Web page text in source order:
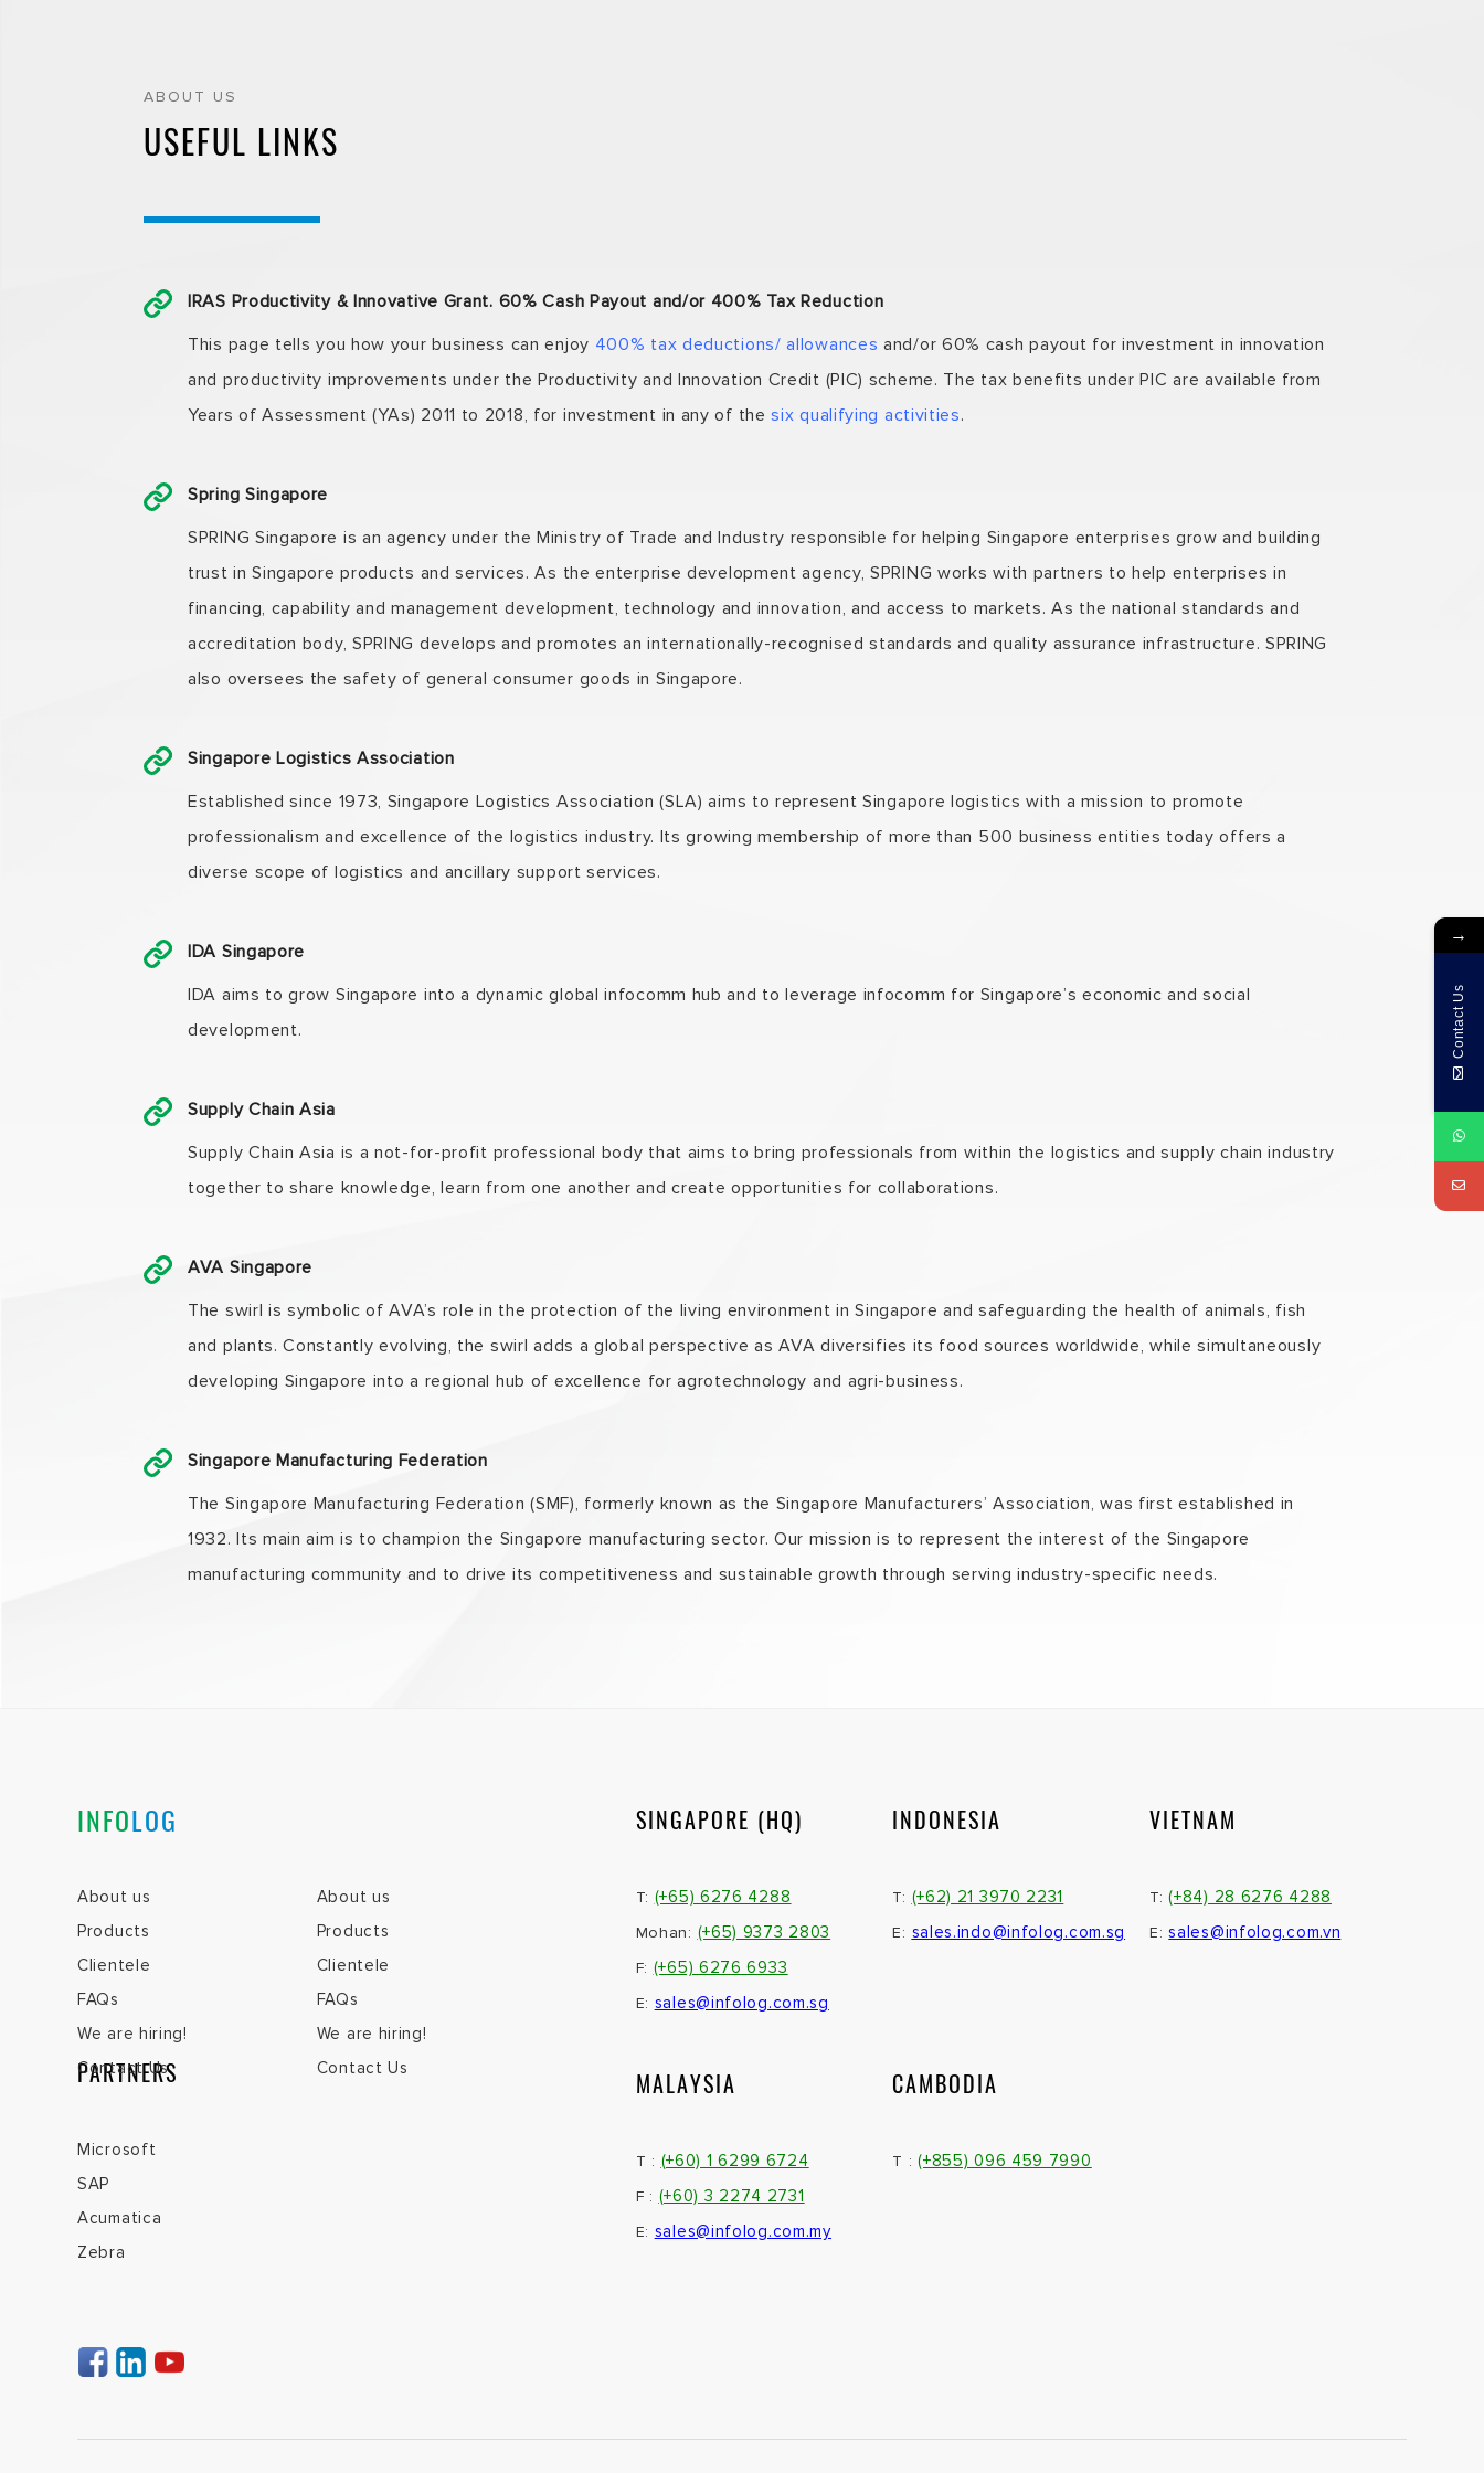
ABOUT US
USEFUL LINKS
IRAS Productivity & Innovative Grant. 60% Cash Payout and/or 400% Tax Reduction
This page tells you how your business can enjoy 400% tax deductions/ allowances and/or 60% cash payout for investment in innovation
and productivity improvements under the Productivity and Innovation Credit (PIC) scheme. The tax benefits under PIC are available from
Years of Assessment (YAs) 2011 to 2018, for investment in any of thesix qualifying activities.
Spring Singapore
SPRING Singapore is an agency under the Ministry of Trade and Industry responsible for helping Singapore enterprises grow and building
trust in Singapore products and services. As the enterprise development agency, SPRING works with partners to help enterprises in
financing, capability and management development, technology and innovation, and access to markets. As the national standards and
accreditation body, SPRING develops and promotes an internationally-recognised standards and quality assurance infrastructure. SPRING
also oversees the safety of general consumer goods in Singapore.
Singapore Logistics Association
Established since 1973, Singapore Logistics Association (SLA) aims to represent Singapore logistics with a mission to promote
professionalism and excellence of the logistics industry. Its growing membership of more than 500 business entities today offers a
diverse scope of logistics and ancillary support services.
IDA Singapore
IDA aims to grow Singapore into a dynamic global infocomm hub and to leverage infocomm for Singapore’s economic and social
development.
Supply Chain Asia
Supply Chain Asia is a not-for-profit professional body that aims to bring professionals from within the logistics and supply chain industry
together to share knowledge, learn from one another and create opportunities for collaborations.
AVA Singapore
The swirl is symbolic of AVA’s role in the protection of the living environment in Singapore and safeguarding the health of animals, fish
and plants. Constantly evolving, the swirl adds a global perspective as AVA diversifies its food sources worldwide, while simultaneously
developing Singapore into a regional hub of excellence for agrotechnology and agri-business.
Singapore Manufacturing Federation
The Singapore Manufacturing Federation (SMF), formerly known as the Singapore Manufacturers’ Association, was first established in
1932. Its main aim is to champion the Singapore manufacturing sector. Our mission is to represent the interest of the Singapore
manufacturing community and to drive its competitiveness and sustainable growth through serving industry-specific needs.
INFOLOG
About us
Products
Clientele
FAQs
We are hiring!
Contact Us
About us
Products
Clientele
FAQs
We are hiring!
Contact Us
PARTNERS
Microsoft
SAP
Acumatica
Zebra
SINGAPORE (HQ)
T: (+65) 6276 4288
Mohan: (+65) 9373 2803
F: (+65) 6276 6933
E: sales@infolog.com.sg
INDONESIA
T: (+62) 21 3970 2231
E: sales.indo@infolog.com.sg
VIETNAM
T:(+84) 28 6276 4288
E:sales@infolog.com.vn
MALAYSIA
T : (+60) 1 6299 6724
F : (+60) 3 2274 2731
E: sales@infolog.com.my
CAMBODIA
T :(+855) 096 459 7990
→
Contact Us